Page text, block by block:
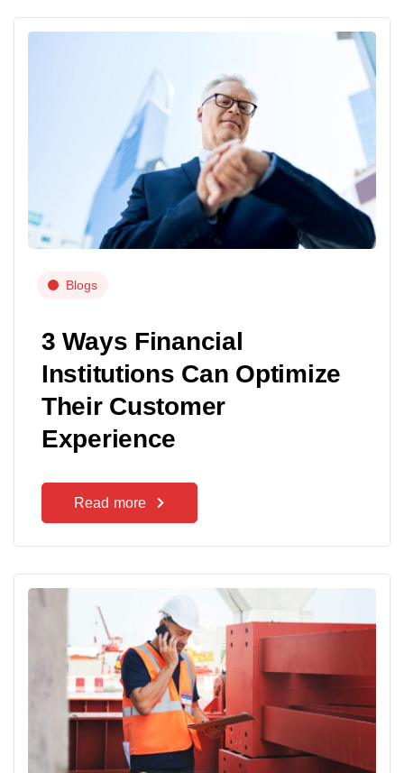
Blogs
3 Ways Financial
Institutions Can Optimize
Their Customer
Experience
Read more